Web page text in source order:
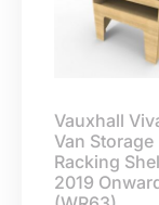
Vauxhall
Van Storage
Racking
2019